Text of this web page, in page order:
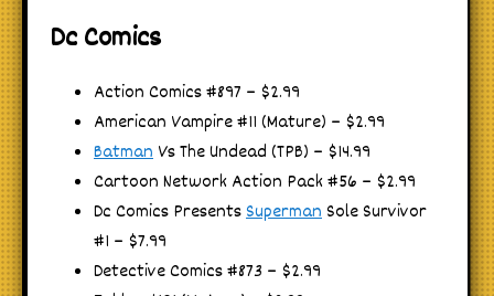
Dc Comics
Action Comics #897 – $2.99
American Vampire #11 (Mature) – $2.99
Batman Vs The Undead (TPB) – $14.99
Cartoon Network Action Pack #56 – $2.99
Dc Comics PresentsSupermanSole Survivor
#1 – $7.99
Detective Comics #873 – $2.99